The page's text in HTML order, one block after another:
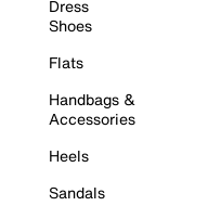
Dress
Shoes
Flats
Handbags &
Accessories
Heels
Sandals